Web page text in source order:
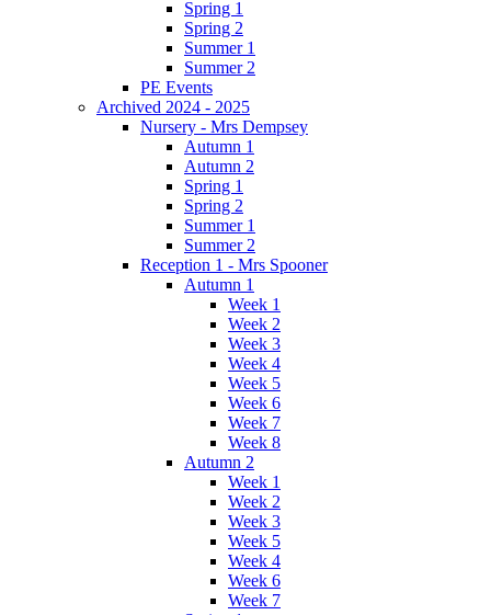
Spring 1
Spring 2
Summer 1
Summer 2
PE Events
Archived 2024 - 2025
Nursery - Mrs Dempsey
Autumn 1
Autumn 2
Spring 1
Spring 2
Summer 1
Summer 2
Reception 1 - Mrs Spooner
Autumn 1
Week 1
Week 2
Week 3
Week 4
Week 5
Week 6
Week 7
Week 8
Autumn 2
Week 1
Week 2
Week 3
Week 5
Week 4
Week 6
Week 7